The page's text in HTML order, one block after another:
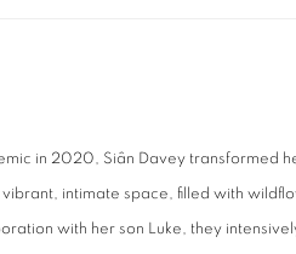
in 2020, Siân Davey transformed
vibrant, intimate space, filled with
with her son Luke, they